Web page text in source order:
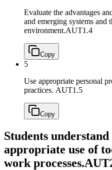
Evaluate the advantages
and emerging systems and
environment.AUT1.4
Copy
5
Use appropriate personal
practices. AUT1.5
Copy
Students understand
appropriate use of
work processes.